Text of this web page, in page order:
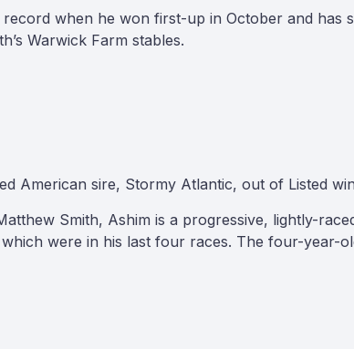
when he won first-up in October and
Warwick Farm stables.
American sire, Stormy Atlantic, out of Listed
Smith, Ashim is a progressive, lightly-
were in his last four races. The four-year-